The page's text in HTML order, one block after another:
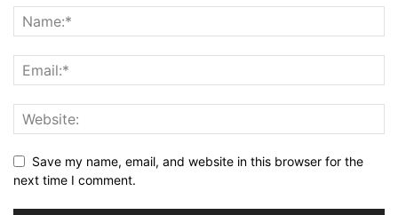
Save my name, email, and website in this browser for the
next time I comment.